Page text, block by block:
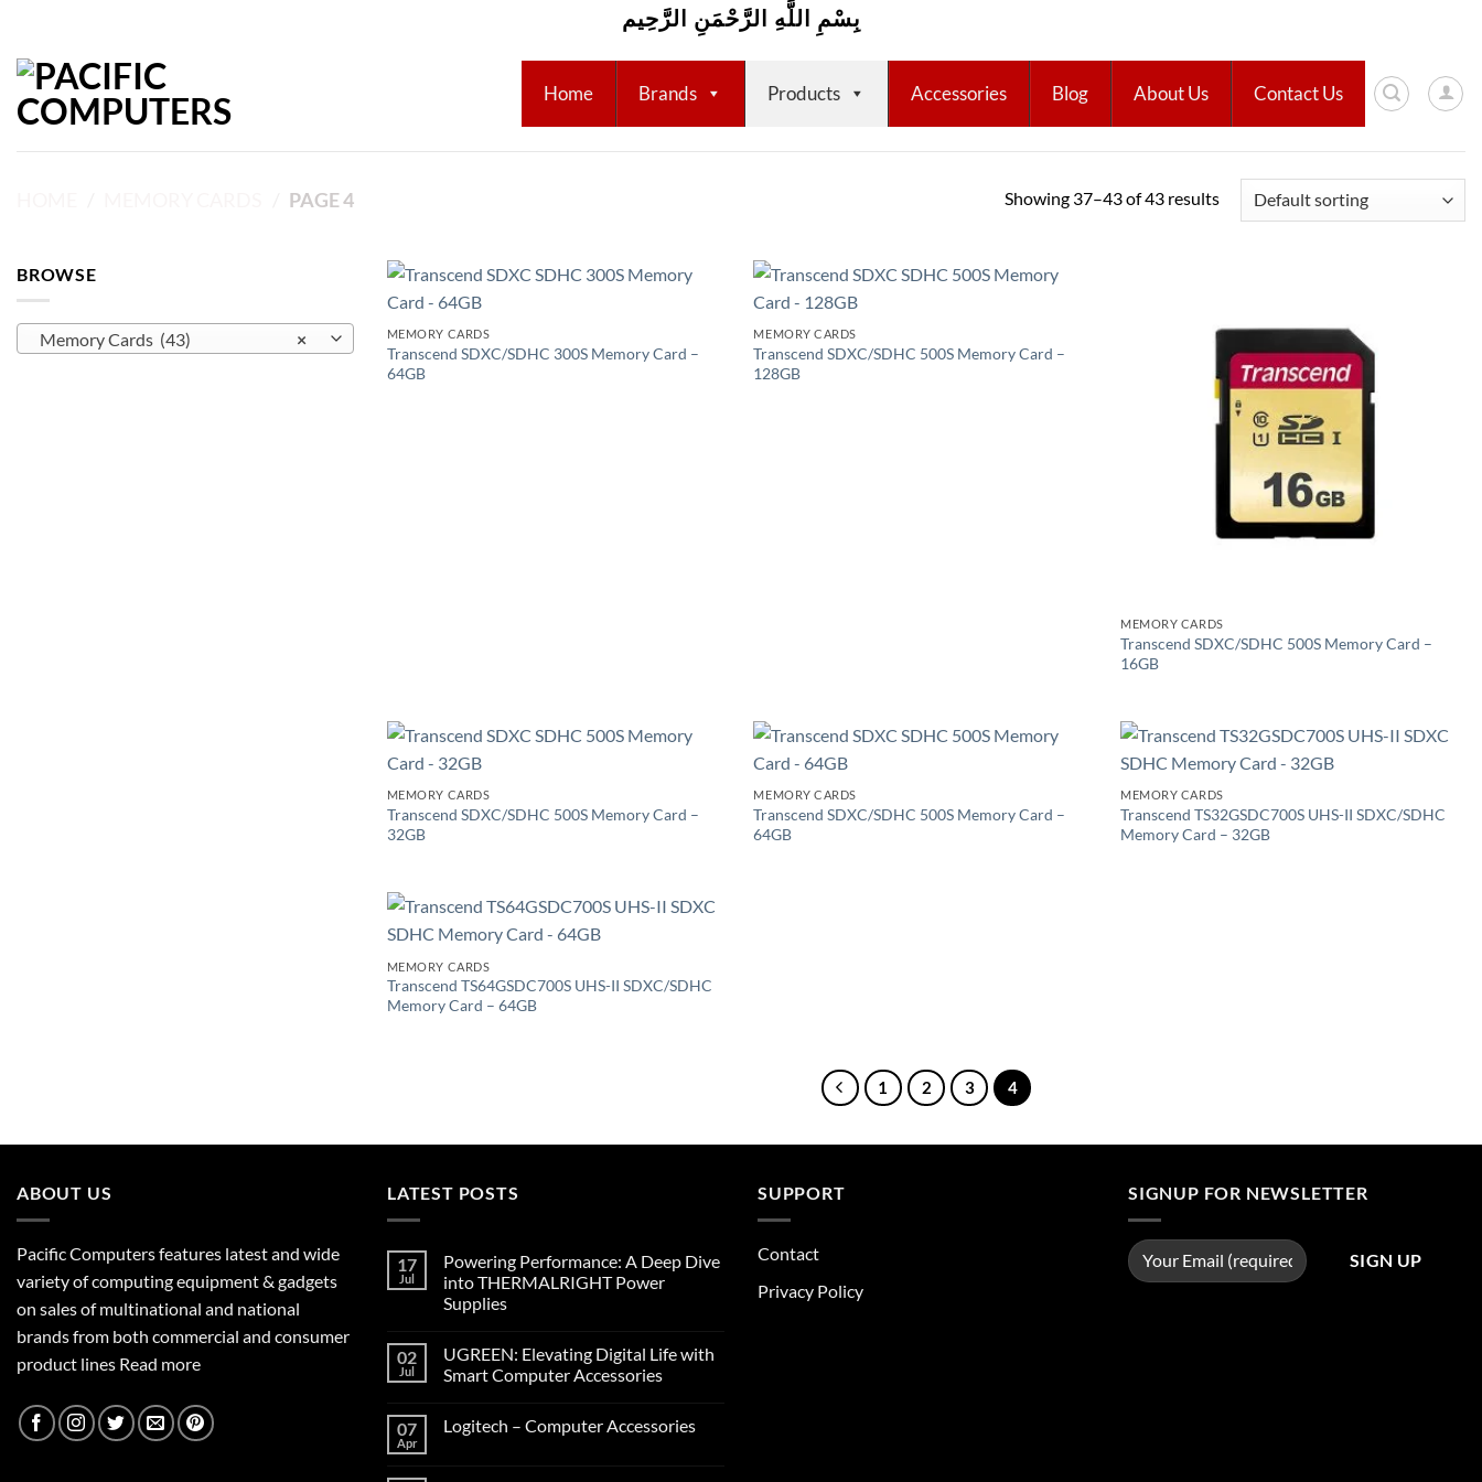
content
بِسْمِ اللَّهِ الرَّحْمَنِ الرَّحِيم
Home Brands Products Accessories Blog About Us Contact Us
PAGE 4 Showing 37–43 of 43 results
BROWSE
×
Memory Cards (43) MEMORY CARDS
Transcend SDXC/SDHC 300S Memory Card –
64GB
MEMORY CARDS
Transcend SDXC/SDHC 500S Memory Card –
128GB
MEMORY CARDS
Transcend SDXC/SDHC 500S Memory Card –
16GB
MEMORY CARDS
Transcend SDXC/SDHC 500S Memory Card –
32GB
MEMORY CARDS
Transcend SDXC/SDHC 500S Memory Card –
64GB
MEMORY CARDS
Transcend TS32GSDC700S UHS-II SDXC/SDHC
Memory Card – 32GB
MEMORY CARDS
Transcend TS64GSDC700S UHS-II SDXC/SDHC
Memory Card – 64GB
1 2 3 4
ABOUT US
Pacific Computers features latest and wide
variety of computing equipment & gadgets
on sales of multinational and national
brands from both commercial and consumer
product lines Read more
LATEST POSTS
17
Jul
Powering Performance: A Deep Dive
into THERMALRIGHT Power
Supplies
02
Jul
UGREEN: Elevating Digital Life with
Smart Computer Accessories
07
Apr
Logitech – Computer Accessories
SUPPORT
Contact
Privacy Policy
SIGNUP FOR NEWSLETTER